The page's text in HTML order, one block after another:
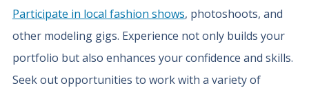
Participate in local fashion shows, photoshoots, and
other modeling gigs. Experience not only builds your
portfolio but also enhances your confidence and skills.
Seek out opportunities to work with a variety of